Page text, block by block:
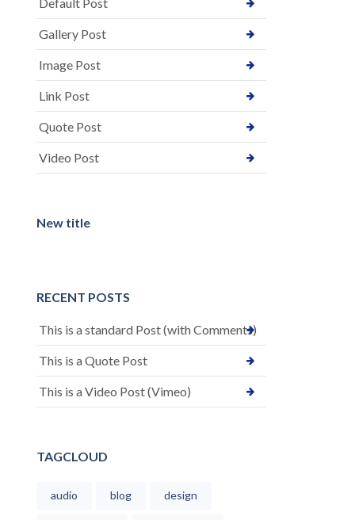
Gallery Post
Image Post
Link Post
Quote Post
Video Post
New title
RECENT POSTS
This is a standard Post (with Comments)
This is a Quote Post
This is a Video Post (Vimeo)
TAGCLOUD
audio blog design